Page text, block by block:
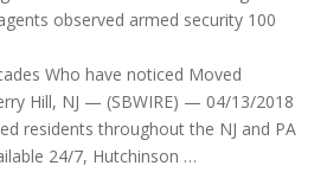
observed armed security 100
Who have noticed Moved
Hill, NJ — (SBWIRE) — 04/13/2018
residents throughout the NJ and PA
24/7, Hutchinson …